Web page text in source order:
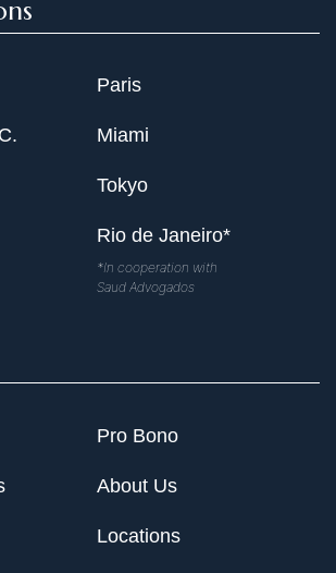
Paris
Miami
Tokyo
Rio de Janeiro*
*In cooperation with
Saud Advogados
Pro Bono
About Us
Locations